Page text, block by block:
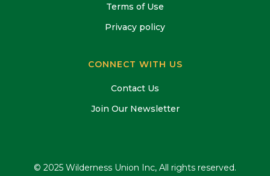
Terms of Use
Privacy policy
CONNECT WITH US
Contact Us
Join Our Newsletter
© 2025 Wilderness Union Inc, All rights reserved.